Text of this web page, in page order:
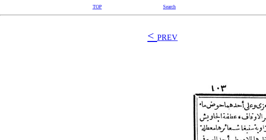
TOP Search
< PREV